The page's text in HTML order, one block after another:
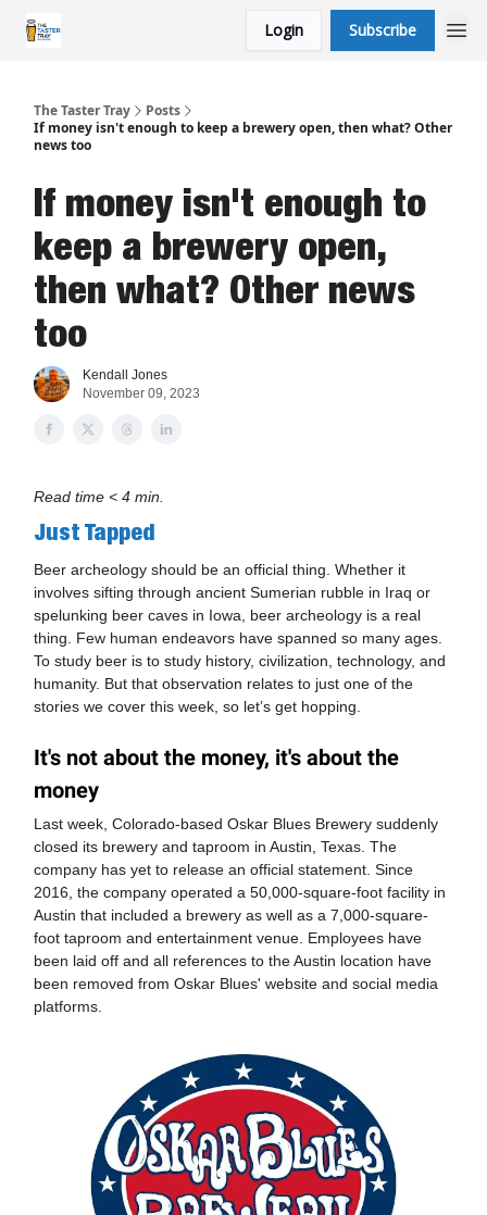
Login Subscribe
The Taster Tray
Posts
If money isn't enough to keep a brewery open, then what? Other
news too
If money isn't enough to
keep a brewery open,
then what? Other news
too
Kendall Jones
November 09, 2023
Read time < 4 min.
Just Tapped
Beer archeology should be an official thing. Whether it
involves sifting through ancient Sumerian rubble in Iraq or
spelunking beer caves in Iowa, beer archeology is a real
thing. Few human endeavors have spanned so many ages.
To study beer is to study history, civilization, technology, and
humanity. But that observation relates to just one of the
stories we cover this week, so let’s get hopping.
It's not about the money, it's about the
money
Last week, Colorado-based Oskar Blues Brewery suddenly
closed its brewery and taproom in Austin, Texas. The
company has yet to release an official statement. Since
2016, the company operated a 50,000-square-foot facility in
Austin that included a brewery as well as a 7,000-square-
foot taproom and entertainment venue. Employees have
been laid off and all references to the Austin location have
been removed from Oskar Blues' website and social media
platforms.